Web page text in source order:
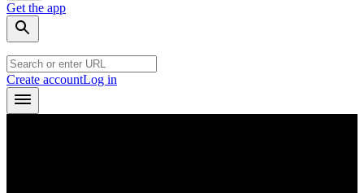
Get the app
Create accountLog in